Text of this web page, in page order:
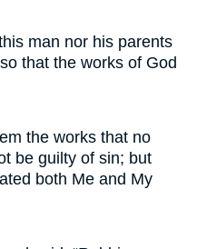
man nor his parents
that the works of God
the works that no
be guilty of sin; but
both Me and My